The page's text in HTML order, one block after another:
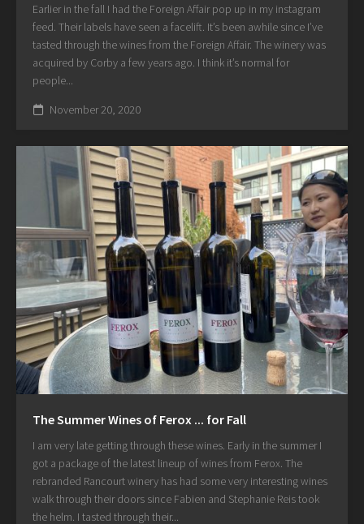
Earlier in the fall I had the Foreign Affair pop up in my instagram
feed. Their labels have seen a facelift. It’s been awhile since I’ve
tasted through the wines from the Foreign Affair. The winery was
acquired by Corby a few years ago. I think it’s normal for
people...
November 20, 2020
The Summer Wines of Ferox ... for Fall
I am very late getting through these wines. Early in the summer I
got a package of the latest lineup of wines from Ferox. The
rebranded Rancourt winery has had some very interesting wines
walk through their doors since Fabien and Stephanie Reis took
the helm. I tasted through their...